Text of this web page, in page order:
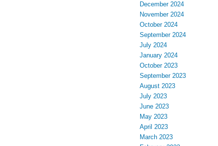
December 2024
November 2024
October 2024
September 2024
July 2024
January 2024
October 2023
September 2023
August 2023
July 2023
June 2023
May 2023
April 2023
March 2023